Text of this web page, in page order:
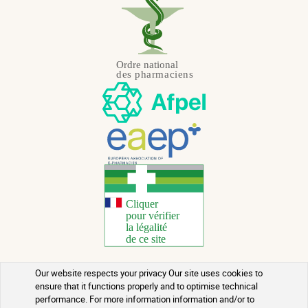
Our website respects your privacy Our site uses cookies to
ensure that it functions properly and to optimise technical
performance. For more information information and/or to
Copyright 2026 - All rights reserved
Natural Health Advice